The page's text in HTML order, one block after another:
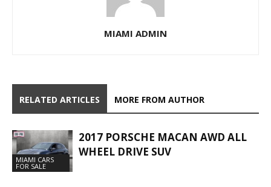
MIAMI ADMIN
RELATED ARTICLES MORE FROM AUTHOR
MIAMI CARS
FOR SALE
2017 PORSCHE MACAN AWD ALL
WHEEL DRIVE SUV